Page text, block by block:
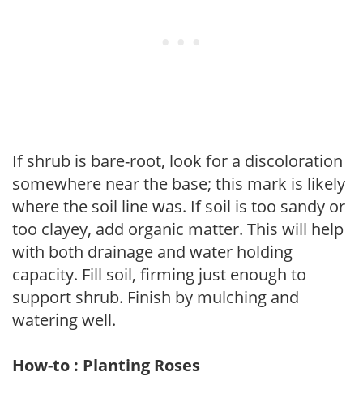
If shrub is bare-root, look for a discoloration
somewhere near the base; this mark is likely
where the soil line was. If soil is too sandy or
too clayey, add organic matter. This will help
with both drainage and water holding
capacity. Fill soil, firming just enough to
support shrub. Finish by mulching and
watering well.
How-to : Planting Roses